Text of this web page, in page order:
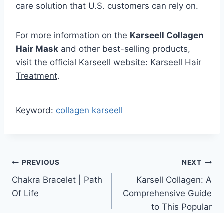
care solution that U.S. customers can rely on.
For more information on the Karseell Collagen
Hair Mask and other best-selling products,
visit the official Karseell website: Karseell Hair
Treatment.
Keyword: collagen karseell
Post
navigation
PREVIOUS
Chakra Bracelet | Path
Of Life
NEXT
Karsell Collagen: A
Comprehensive Guide
to This Popular